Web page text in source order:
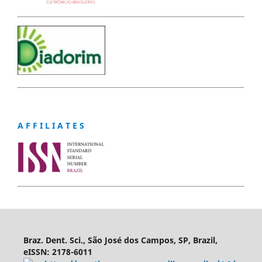
A F F I L I A T E S
Braz. Dent. Sci., São José dos Campos, SP, Brazil,
eISSN: 2178-6011